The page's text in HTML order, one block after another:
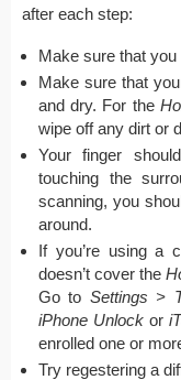
after each step:
Make sure that
Make sure that
and dry. For the
wipe off any dirt or
Your finger
touching the
scanning, you
around.
If you’re using a
doesn’t cover the
Go to Settings >
iPhone Unlockor
enrolled one or
Try regestering a